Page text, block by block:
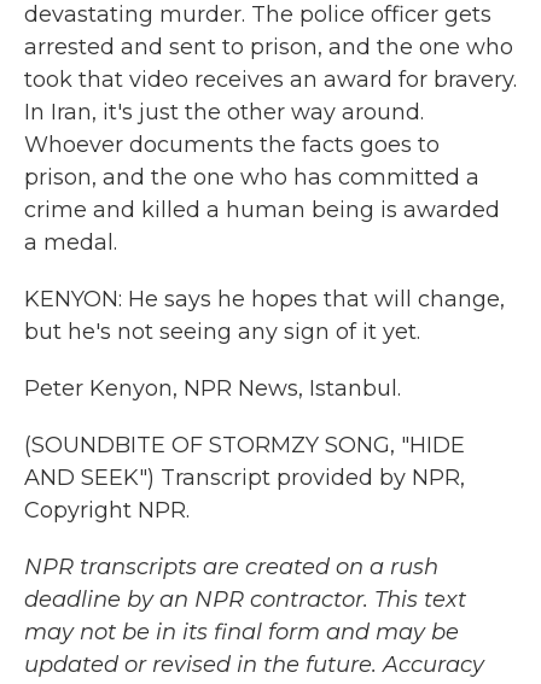
devastating murder. The police officer gets
arrested and sent to prison, and the one who
took that video receives an award for bravery.
In Iran, it's just the other way around.
Whoever documents the facts goes to
prison, and the one who has committed a
crime and killed a human being is awarded
a medal.
KENYON: He says he hopes that will change,
but he's not seeing any sign of it yet.
Peter Kenyon, NPR News, Istanbul.
(SOUNDBITE OF STORMZY SONG, "HIDE
AND SEEK") Transcript provided by NPR,
Copyright NPR.
NPR transcripts are created on a rush
deadline by an NPR contractor. This text
may not be in its final form and may be
updated or revised in the future. Accuracy